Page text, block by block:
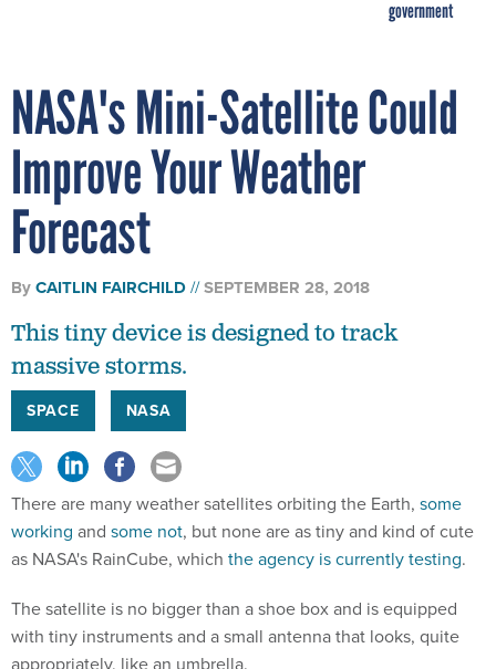
NASA's Mini-Satellite Could
Improve Your Weather
Forecast
ByCAITLIN FAIRCHILD
massive storms.
SPACE NASA
There are many weather satellites orbiting the Earth,
workingandsome not, but none are as tiny and kind of cute
as NASA's RainCube, whichthe agency is currently testing.
with tiny instruments and a small antenna that looks, quite
appropriately, like an umbrella.